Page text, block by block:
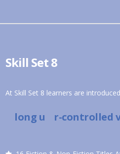
Skill Set 8
At Skill Set 8 learners are
long u r-controlled